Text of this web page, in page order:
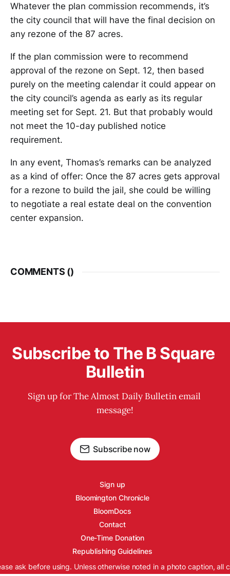
Whatever the plan commission recommends, it’s
the city council that will have the final decision on
any rezone of the 87 acres.
If the plan commission were to recommend
approval of the rezone on Sept. 12, then based
purely on the meeting calendar it could appear on
the city council’s agenda as early as its regular
meeting set for Sept. 21. But that probably would
not meet the 10-day published notice
requirement.
In any event, Thomas’s remarks can be analyzed
as a kind of offer: Once the 87 acres gets approval
for a rezone to build the jail, she could be willing
to negotiate a real estate deal on the convention
center expansion.
COMMENTS ()
Subscribe to The B Square
Bulletin
Sign up for The Almost Daily Bulletin email
message!
Subscribe now
Sign up
Bloomington Chronicle
BloomDocs
Contact
One-Time Donation
Republishing Guidelines
ask before using. Unless otherwise noted in a photo caption, all